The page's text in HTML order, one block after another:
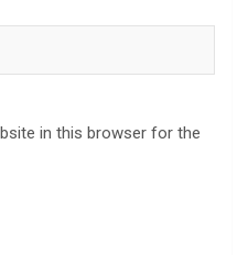
in this browser for the